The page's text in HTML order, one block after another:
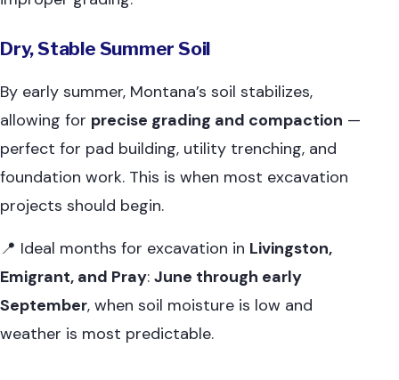
Dry, Stable Summer Soil
By early summer, Montana’s soil stabilizes,
allowing for precise grading and compaction —
perfect for pad building, utility trenching, and
foundation work. This is when most excavation
projects should begin.
📍 Ideal months for excavation in Livingston,
Emigrant, and Pray: June through early
September, when soil moisture is low and
weather is most predictable.